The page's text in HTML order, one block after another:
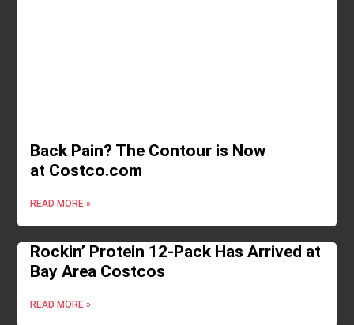
Back Pain? The Contour is Now
at Costco.com
READ MORE »
Rockin’ Protein 12-Pack Has Arrived at
Bay Area Costcos
READ MORE »